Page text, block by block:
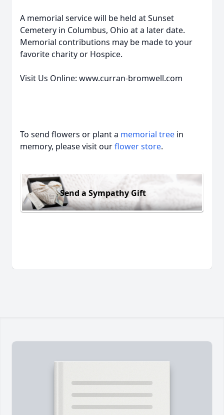
A memorial service will be held at Sunset
Cemetery in Columbus, Ohio at a later date.
Memorial contributions may be made to your
favorite charity or Hospice.
Visit Us Online: www.curran-bromwell.com
To send flowers or plant a memorial tree in
memory, please visit ourflower store.
Send a Sympathy Gift